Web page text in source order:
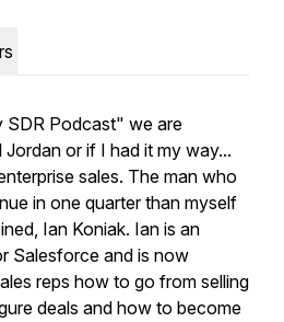
Podcast" we are
or if I had it my way...
sales. The man who
in one quarter than myself
Ian Koniak. Ian is an
Salesforce and is now
reps how to go from selling
deals and how to become